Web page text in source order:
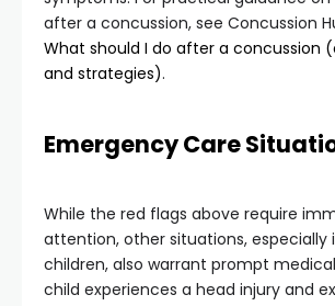
after a concussion, see Concussion
What should I do after a concussion
and strategies).
Emergency Care
While the red flags above require
attention, other situations, especially
children, also warrant prompt
child experiences a head injury and